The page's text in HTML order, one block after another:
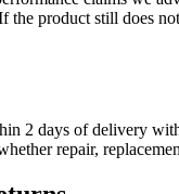
product still does
2 days of delivery
repair,